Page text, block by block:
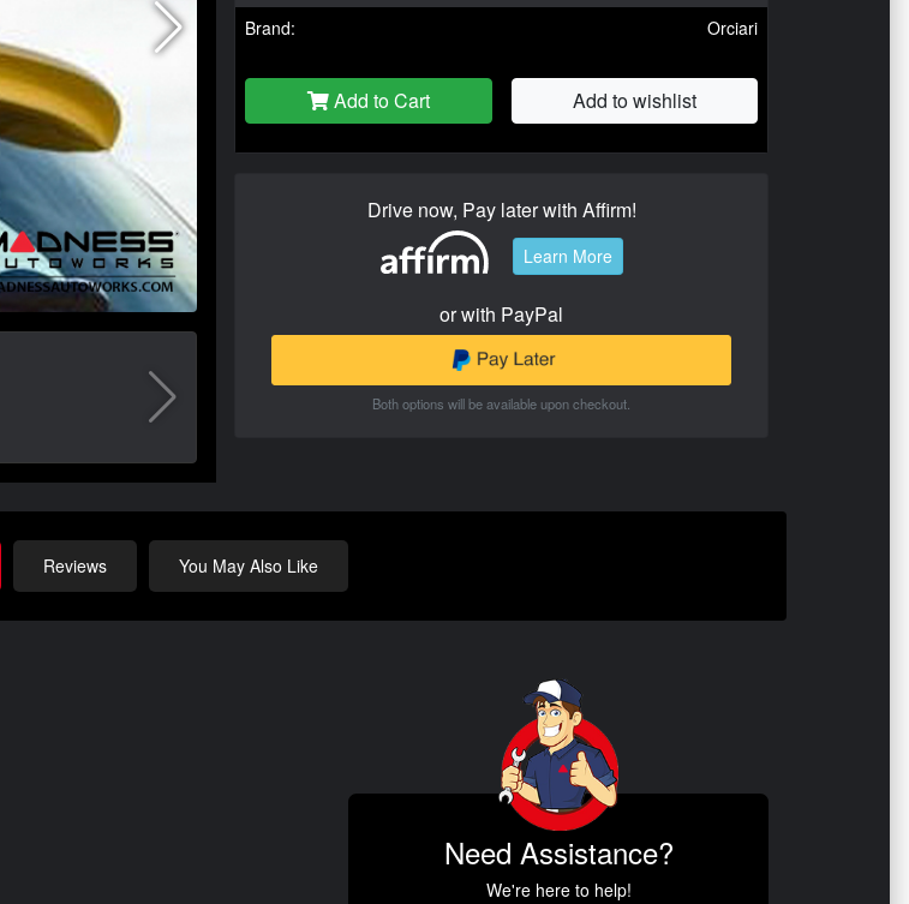
Brand:
Orciari
Add to Cart Add to wishlist
Drive now, Pay later with Affirm!
Learn More
or with PayPal
Both options will be available upon checkout.
Reviews You May Also Like
Need Assistance?
We're here to help!